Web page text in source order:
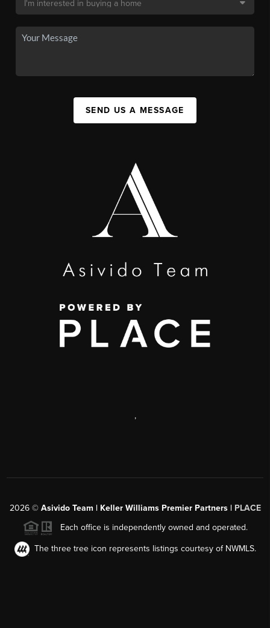
SEND US A MESSAGE
,
2026© Asivido Team | Keller Williams Premier Partners | PLACE
Each office is independently owned and operated.
The three tree icon represents listings courtesy of NWMLS.